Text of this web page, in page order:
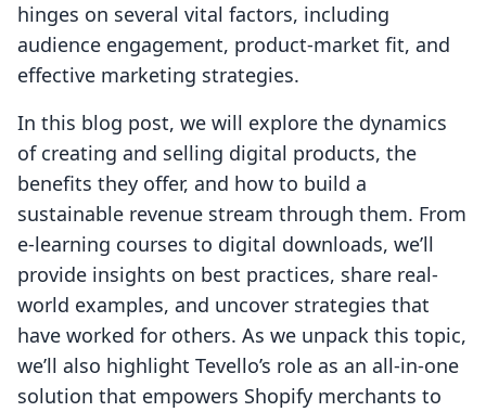
hinges on several vital factors, including
audience engagement, product-market fit, and
effective marketing strategies.
In this blog post, we will explore the dynamics
of creating and selling digital products, the
benefits they offer, and how to build a
sustainable revenue stream through them. From
e-learning courses to digital downloads, we’ll
provide insights on best practices, share real-
world examples, and uncover strategies that
have worked for others. As we unpack this topic,
we’ll also highlight Tevello’s role as an all-in-one
solution that empowers Shopify merchants to